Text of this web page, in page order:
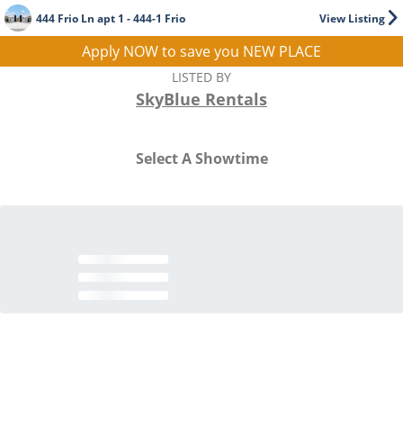
View Listing
444 Frio Ln apt 1 - 444-1 Frio
Apply NOW to save you NEW PLACE
LISTED BY
SkyBlue Rentals
Select A Showtime